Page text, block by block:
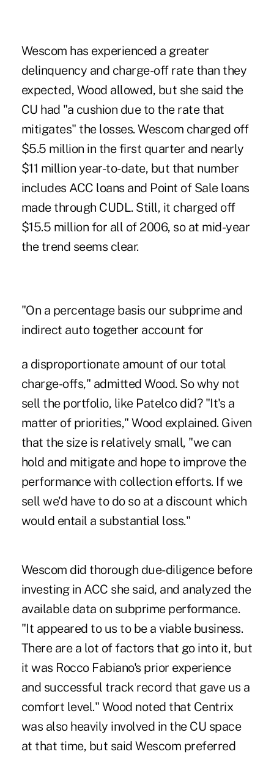
Wescom has experienced a greater
delinquency and charge-off rate than they
expected, Wood allowed, but she said the
CU had "a cushion due to the rate that
mitigates" the losses. Wescom charged off
$5.5 million in the first quarter and nearly
$11 million year-to-date, but that number
includes ACC loans and Point of Sale loans
made through CUDL. Still, it charged off
$15.5 million for all of 2006, so at mid-year
the trend seems clear.
"On a percentage basis our subprime and
indirect auto together account for
a disproportionate amount of our total
charge-offs," admitted Wood. So why not
sell the portfolio, like Patelco did? "It's a
matter of priorities," Wood explained. Given
that the size is relatively small, "we can
hold and mitigate and hope to improve the
performance with collection efforts. If we
sell we'd have to do so at a discount which
would entail a substantial loss."
Wescom did thorough due-diligence before
investing in ACC she said, and analyzed the
available data on subprime performance.
"It appeared to us to be a viable business.
There are a lot of factors that go into it, but
it was Rocco Fabiano's prior experience
and successful track record that gave us a
comfort level." Wood noted that Centrix
was also heavily involved in the CU space
at that time, but said Wescom preferred